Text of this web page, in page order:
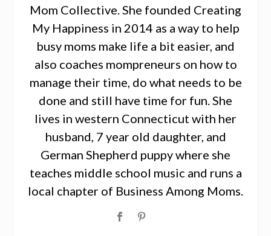
Mom Collective. She founded Creating
My Happiness in 2014 as a way to help
busy moms make life a bit easier, and
also coaches mompreneurs on how to
manage their time, do what needs to be
done and still have time for fun. She
lives in western Connecticut with her
husband, 7 year old daughter, and
German Shepherd puppy where she
teaches middle school music and runs a
local chapter of Business Among Moms.